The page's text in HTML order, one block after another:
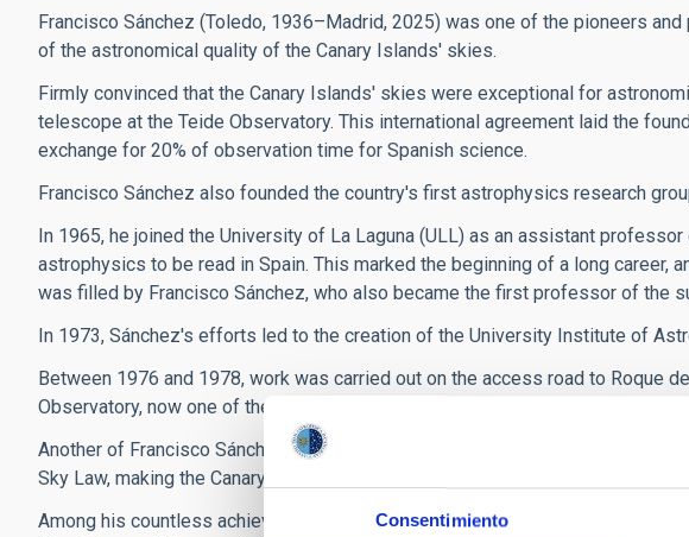
Consentimiento
Francisco Sánchez (Toledo, 1936–Madrid, 2025) was one of the pioneers
of the astronomical quality of the Canary Islands' skies.
Firmly convinced that the Canary Islands' skies were exceptional for
telescope at the Teide Observatory. This international agreement laid the
exchange for 20% of observation time for Spanish science.
Francisco Sánchez also founded the country's first astrophysics research
In 1965, he joined the University of La Laguna (ULL) as an assistant
astrophysics to be read in Spain. This marked the beginning of a long
was filled by Francisco Sánchez, who also became the first professor of the
In 1973, Sánchez's efforts led to the creation of the University Institute of
Between 1976 and 1978, work was carried out on the access road to Roque
Observatory, now one of the most important in the world.
Another of Francisco Sánchez's major achievements was the
Sky Law, making the Canary Islands the first autonomous community to limit
Among his countless achievements, it should be noted that Francisco